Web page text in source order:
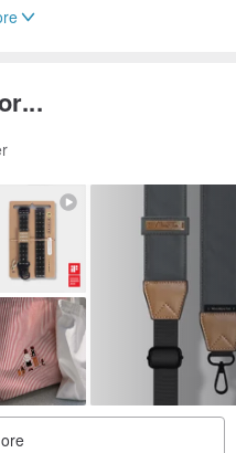
not drying, pressing of
studio produced.